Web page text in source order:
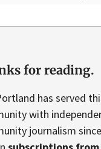
for reading.
has served
with
journalism